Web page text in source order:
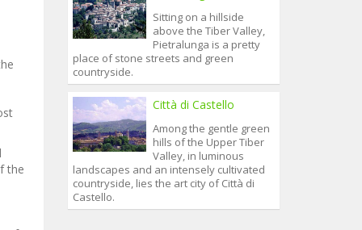
the
Sitting on a hillside
above the Tiber Valley,
Pietralunga is a pretty
place of stone streets and green
countryside.
Città di Castello
Among the gentle green
hills of the Upper Tiber
Valley, in luminous
landscapes and an intensely cultivated
countryside, lies the art city of Città di
Castello.